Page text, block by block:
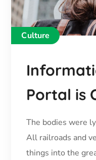
Culture
Portal is
The bodies were
All railroads and
things into the